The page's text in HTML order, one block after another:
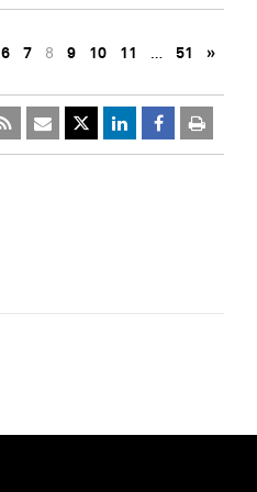
6 7 8 9 10 11 … 51 »